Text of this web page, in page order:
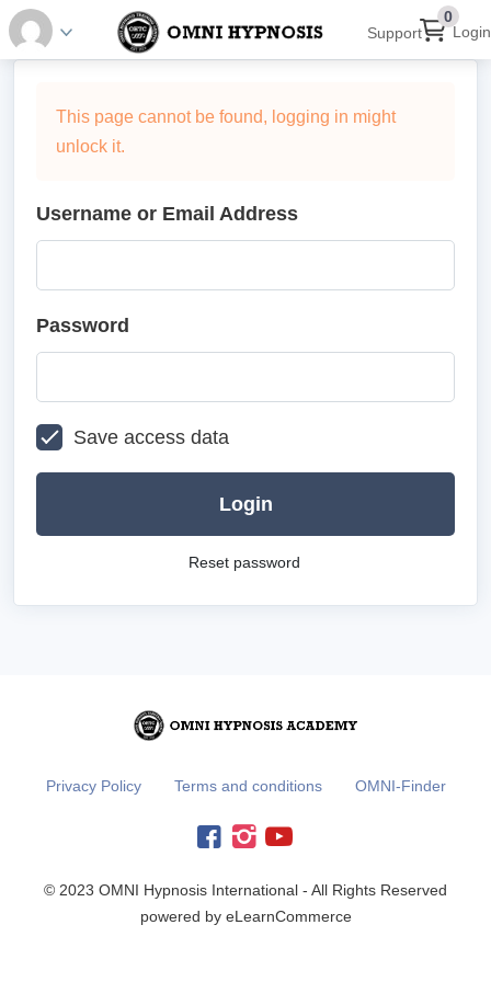
Support
0
Login
This page cannot be found, logging in might
unlock it.
Username or Email Address
Password
Save access data
Login
Reset password
Privacy Policy Terms and conditions OMNI-Finder
© 2023 OMNI Hypnosis International - All Rights Reserved
powered by eLearnCommerce